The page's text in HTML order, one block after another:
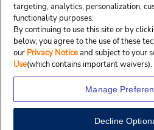
targeting, analytics, personalization,
functionality purposes.
By continuing to use this site or by
below, you agree to the use of these
our Privacy Noticeand subject to your
Use(which contains important waivers).
Manage
Decline